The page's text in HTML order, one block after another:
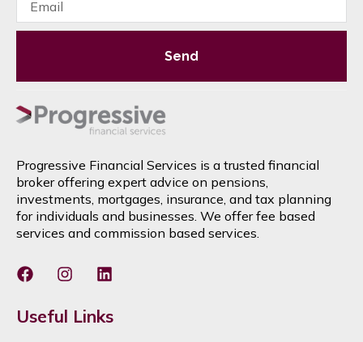
Send
Progressive Financial Services is a trusted financial
broker offering expert advice on pensions,
investments, mortgages, insurance, and tax planning
for individuals and businesses. We offer fee based
services and commission based services.
Useful Links